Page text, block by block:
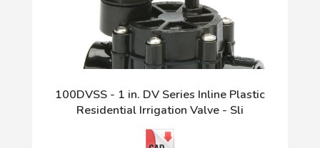
100DVSS - 1 in. DV Series Inline Plastic
Residential Irrigation Valve - Sli